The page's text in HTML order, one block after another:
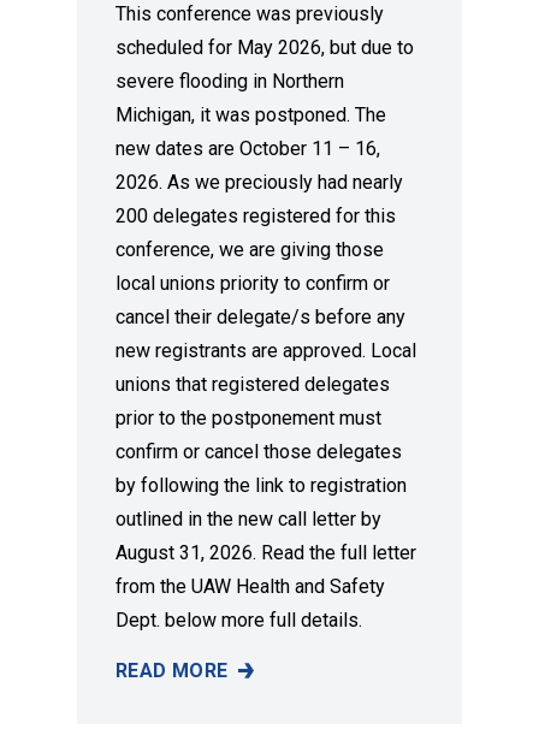
This conference was previously
scheduled for May 2026, but due to
severe flooding in Northern
Michigan, it was postponed. The
new dates are October 11 – 16,
2026. As we preciously had nearly
200 delegates registered for this
conference, we are giving those
local unions priority to confirm or
cancel their delegate/s before any
new registrants are approved. Local
unions that registered delegates
prior to the postponement must
confirm or cancel those delegates
by following the link to registration
outlined in the new call letter by
August 31, 2026. Read the full letter
from the UAW Health and Safety
Dept. below more full details.
READ MORE
NEW DATES ANNOUNCED FOR 2026 UAW